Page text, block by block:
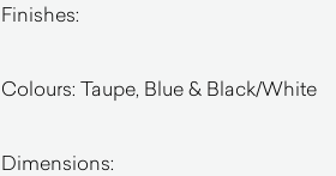
Finishes:
Colours: Taupe, Blue & Black/White
Dimensions: